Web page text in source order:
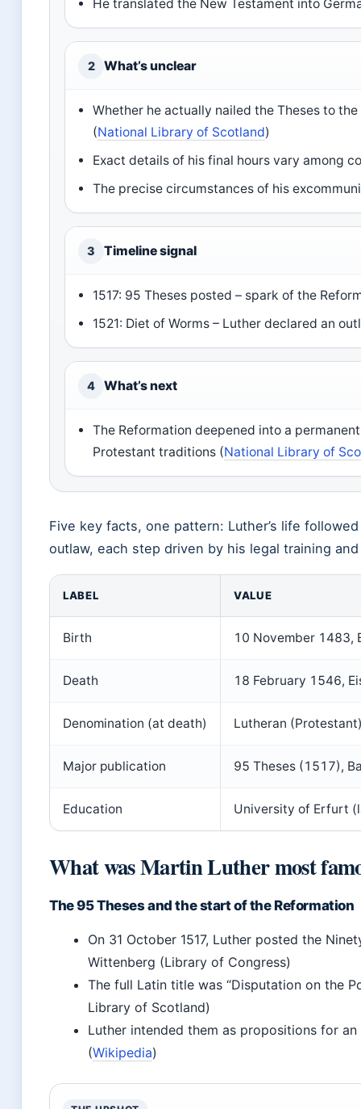
He translated the New Testament into
2 What’s unclear
Whether he actually nailed the Theses to
(National Library of Scotland)
Exact details of his final hours vary among
The precise circumstances of his
3 Timeline signal
1517: 95 Theses posted – spark of the
1521: Diet of Worms – Luther declared an
4 What’s next
The Reformation deepened into a
Protestant traditions (National Library of
Five key facts, one pattern: Luther’s life
outlaw, each step driven by his legal training
LABEL VALUE
Birth 10 November 1483,
Death 18 February 1546,
Denomination (at death) Lutheran
Major publication 95 Theses (1517),
Education University of Erfurt
What was Martin Luther most
The 95 Theses and the start of the Reformation
On 31 October 1517, Luther posted the
Wittenberg (Library of Congress)
The full Latin title was “Disputation on the
Library of Scotland)
Luther intended them as propositions for
(Wikipedia)